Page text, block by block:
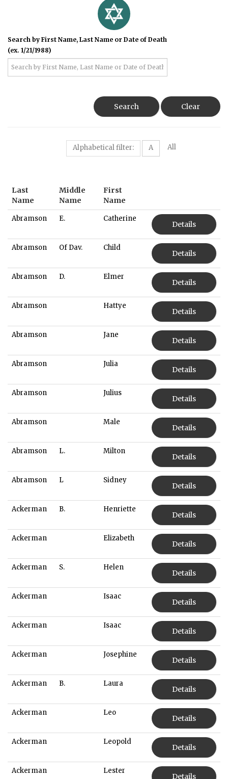
Search by First Name, Last Name or Date of Death
(ex. 1/21/1988)
Search Clear
Alphabetical filter: A All
Last
Name
Middle
Name
First
Name
Abramson E. Catherine
Details
Abramson Of Dav. Child
Details
Abramson D. Elmer
Details
Abramson Hattye
Details
Abramson Jane
Details
Abramson Julia
Details
Abramson Julius
Details
Abramson Male
Details
Abramson L. Milton
Details
Abramson L Sidney
Details
Ackerman B. Henriette
Details
Ackerman Elizabeth
Details
Ackerman S. Helen
Details
Ackerman Isaac
Details
Ackerman Isaac
Details
Ackerman Josephine
Details
Ackerman B. Laura
Details
Ackerman Leo
Details
Ackerman Leopold
Details
Ackerman Lester
Details